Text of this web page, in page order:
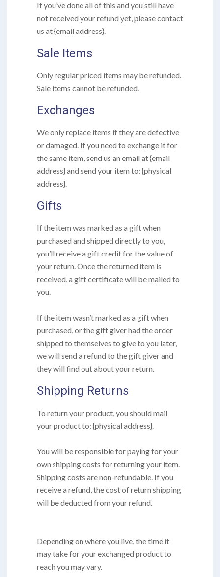
If you’ve done all of this and you still have
not received your refund yet, please contact
us at {email address}.
Sale Items
Only regular priced items may be refunded.
Sale items cannot be refunded.
Exchanges
We only replace items if they are defective
or damaged. If you need to exchange it for
the same item, send us an email at {email
address} and send your item to: {physical
address}.
Gifts
If the item was marked as a gift when
purchased and shipped directly to you,
you’ll receive a gift credit for the value of
your return. Once the returned item is
received, a gift certificate will be mailed to
you.
If the item wasn’t marked as a gift when
purchased, or the gift giver had the order
shipped to themselves to give to you later,
we will send a refund to the gift giver and
they will find out about your return.
Shipping Returns
To return your product, you should mail
your product to: {physical address}.
You will be responsible for paying for your
own shipping costs for returning your item.
Shipping costs are non-refundable. If you
receive a refund, the cost of return shipping
will be deducted from your refund.
Depending on where you live, the time it
may take for your exchanged product to
reach you may vary.